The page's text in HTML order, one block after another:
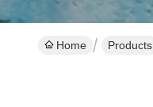
Home Products